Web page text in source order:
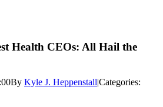
Health CEOs: All Hail the
By Kyle J. Heppenstall|Categories: